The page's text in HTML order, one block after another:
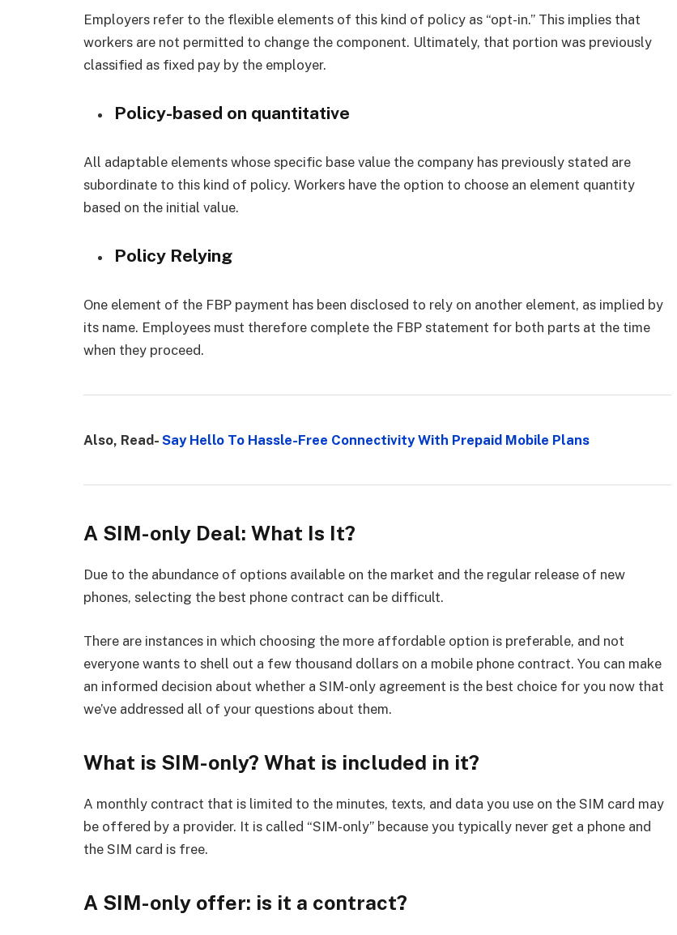
Employers refer to the flexible elements of this kind of policy as “opt-in.” This implies that
workers are not permitted to change the component. Ultimately, that portion was previously
classified as fixed pay by the employer.
Policy-based on quantitative
All adaptable elements whose specific base value the company has previously stated are
subordinate to this kind of policy. Workers have the option to choose an element quantity
based on the initial value.
Policy Relying
One element of the FBP payment has been disclosed to rely on another element, as implied by
its name. Employees must therefore complete the FBP statement for both parts at the time
when they proceed.
Also, Read- Say Hello To Hassle-Free Connectivity With Prepaid Mobile Plans
A SIM-only Deal: What Is It?
Due to the abundance of options available on the market and the regular release of new
phones, selecting the best phone contract can be difficult.
There are instances in which choosing the more affordable option is preferable, and not
everyone wants to shell out a few thousand dollars on a mobile phone contract. You can make
an informed decision about whether a SIM-only agreement is the best choice for you now that
we’ve addressed all of your questions about them.
What is SIM-only? What is included in it?
A monthly contract that is limited to the minutes, texts, and data you use on the SIM card may
be offered by a provider. It is called “SIM-only” because you typically never get a phone and
the SIM card is free.
A SIM-only offer: is it a contract?